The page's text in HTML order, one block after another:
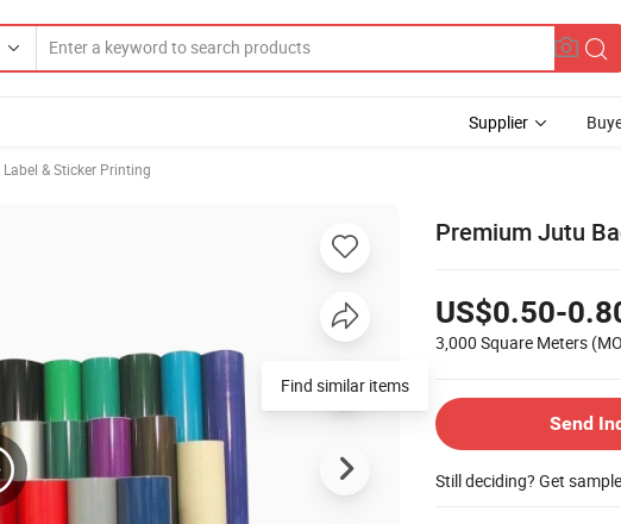
Supplier
Label & Sticker Printing
Premium Jutu
US$0.50-
3,000 Square Meters
Send
Still deciding? Get
Find similar items